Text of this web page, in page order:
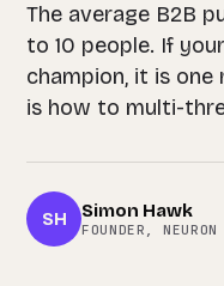
The average B2B
to 10 people. If
champion, it is
is how to multi-
SH Simon Hawk
FOUNDER, NEURON